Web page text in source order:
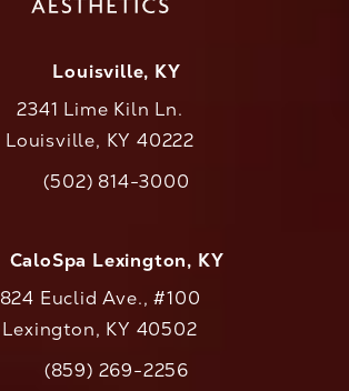
Louisville, KY
2341 Lime Kiln Ln.
Louisville, KY 40222
Call CaloAesthetics on the phone at
(502) 814-3000
CaloSpa Lexington, KY
824 Euclid Ave., #100
Lexington, KY 40502
Call CaloAesthetics on the phone at
(859) 269-2256